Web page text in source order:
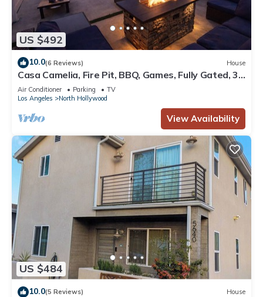
US $492
10.0(6 Reviews) House
Casa Camelia, Fire Pit, BBQ, Games, Fully Gated, 3
Bedrooms, By Universal Studio
Air Conditioner Parking
TV
Los Angeles
North Hollywood
View Availability
US $484
10.0(5 Reviews) House